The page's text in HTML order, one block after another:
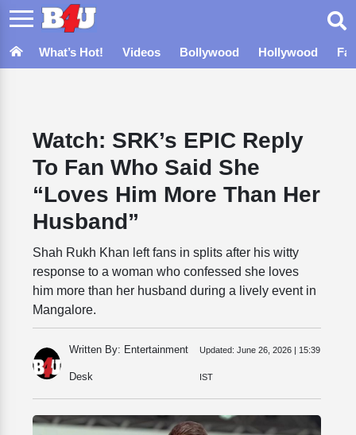
What’s Hot! Videos Bollywood Hollywood
Watch: SRK’s EPIC Reply
To Fan Who Said She
“Loves Him More Than Her
Husband”
Shah Rukh Khan left fans in splits after his witty
response to a woman who confessed she loves
him more than her husband during a lively event in
Mangalore.
Written By: Entertainment
Desk
Updated: June 26, 2026 | 15:39
IST